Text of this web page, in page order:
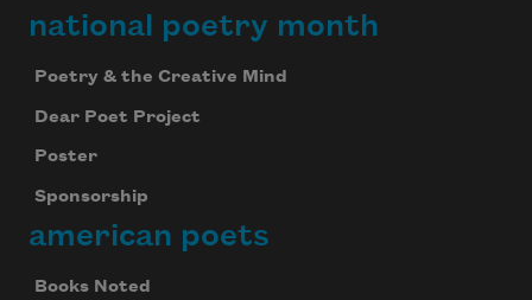
national poetry month
Poetry & the Creative Mind
Dear Poet Project
Poster
Sponsorship
american poets
Books Noted